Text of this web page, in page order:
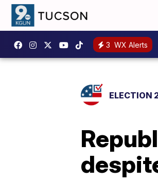
3 WX Alerts
ELECTION